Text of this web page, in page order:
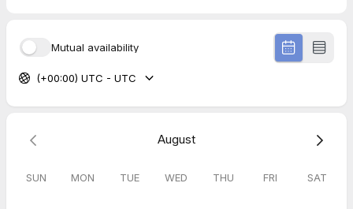
Mutual availability
(+00:00) UTC - UTC
August
SUN MON TUE WED THU FRI SAT